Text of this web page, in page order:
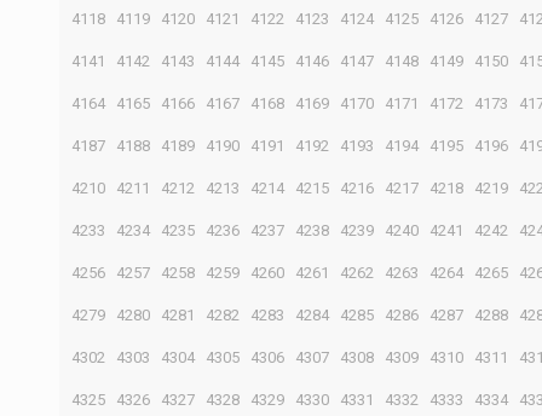
4118 4119 4120 4121 4122 4123 4124 4125 4126 4127
4141 4142 4143 4144 4145 4146 4147 4148 4149 4150
4164 4165 4166 4167 4168 4169 4170 4171 4172 4173
4187 4188 4189 4190 4191 4192 4193 4194 4195 4196
4210 4211 4212 4213 4214 4215 4216 4217 4218 4219
4233 4234 4235 4236 4237 4238 4239 4240 4241 4242
4256 4257 4258 4259 4260 4261 4262 4263 4264 4265
4279 4280 4281 4282 4283 4284 4285 4286 4287 4288
4302 4303 4304 4305 4306 4307 4308 4309 4310 4311
4325 4326 4327 4328 4329 4330 4331 4332 4333 4334